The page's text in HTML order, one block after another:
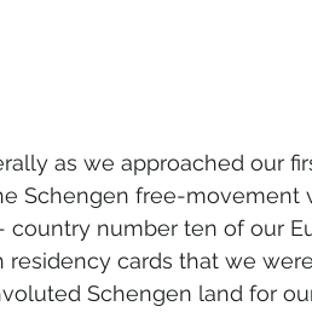
as we approached our
Schengen free-movement
country number ten of our
residency cards that we
Schengen land for